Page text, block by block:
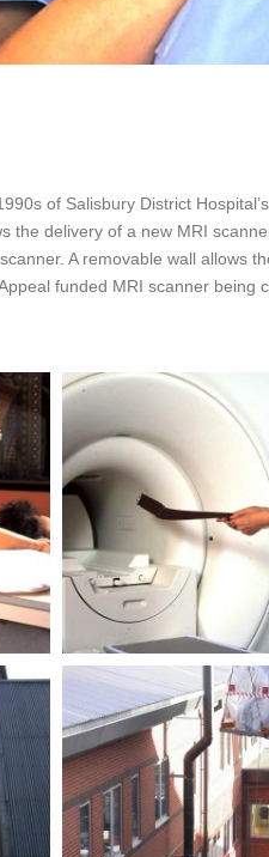
of Salisbury District
delivery of a new MRI
A removable wall allows
funded MRI scanner being